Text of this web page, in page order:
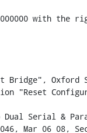
with the
Bridge", Oxford
Dual Serial &